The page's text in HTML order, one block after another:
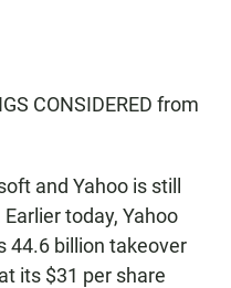
CONSIDERED from
and Yahoo is still
today, Yahoo
44.6 billion takeover
its $31 per share